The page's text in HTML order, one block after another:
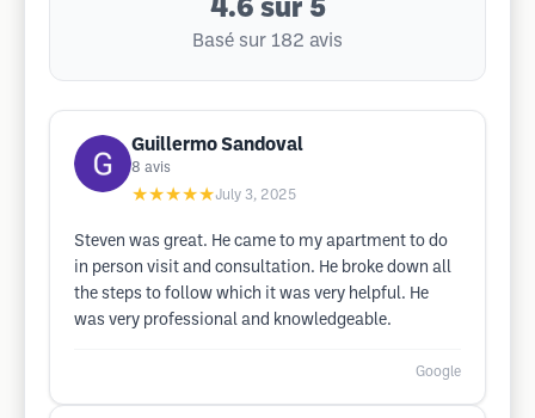
4.6 sur 5
Basé sur 182 avis
Guillermo Sandoval
8 avis
★★★★★July 3, 2025
Steven was great. He came to my apartment to do
in person visit and consultation. He broke down all
the steps to follow which it was very helpful. He
was very professional and knowledgeable.
Google